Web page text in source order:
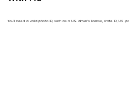
You’ll need a valid photo ID, such as a U.S. driver’s license, state ID,